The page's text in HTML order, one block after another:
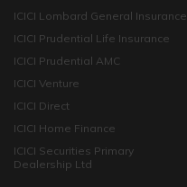
ICICI Lombard General Insurance
ICICI Prudential Life Insurance
ICICI Prudential AMC
ICICI Venture
ICICI Direct
ICICI Home Finance
ICICI Securities Primary
Dealership Ltd